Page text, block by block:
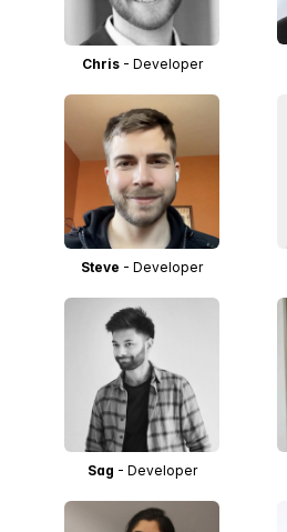
Chris- Developer
Steve - Developer
Sag - Developer